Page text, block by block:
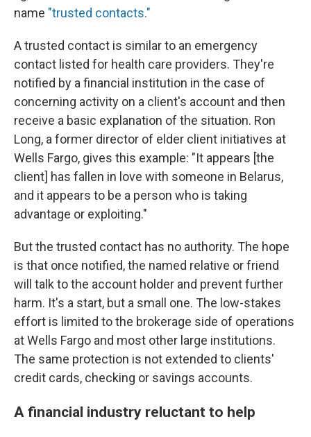
name "trusted contacts."
A trusted contact is similar to an emergency
contact listed for health care providers. They're
notified by a financial institution in the case of
concerning activity on a client's account and then
receive a basic explanation of the situation. Ron
Long, a former director of elder client initiatives at
Wells Fargo, gives this example: "It appears [the
client] has fallen in love with someone in Belarus,
and it appears to be a person who is taking
advantage or exploiting."
But the trusted contact has no authority. The hope
is that once notified, the named relative or friend
will talk to the account holder and prevent further
harm. It's a start, but a small one. The low-stakes
effort is limited to the brokerage side of operations
at Wells Fargo and most other large institutions.
The same protection is not extended to clients'
credit cards, checking or savings accounts.
A financial industry reluctant to help